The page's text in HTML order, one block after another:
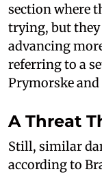
section where
trying, but they
advancing
referring to a
Prymorske
A Threat
Still, similar
according to